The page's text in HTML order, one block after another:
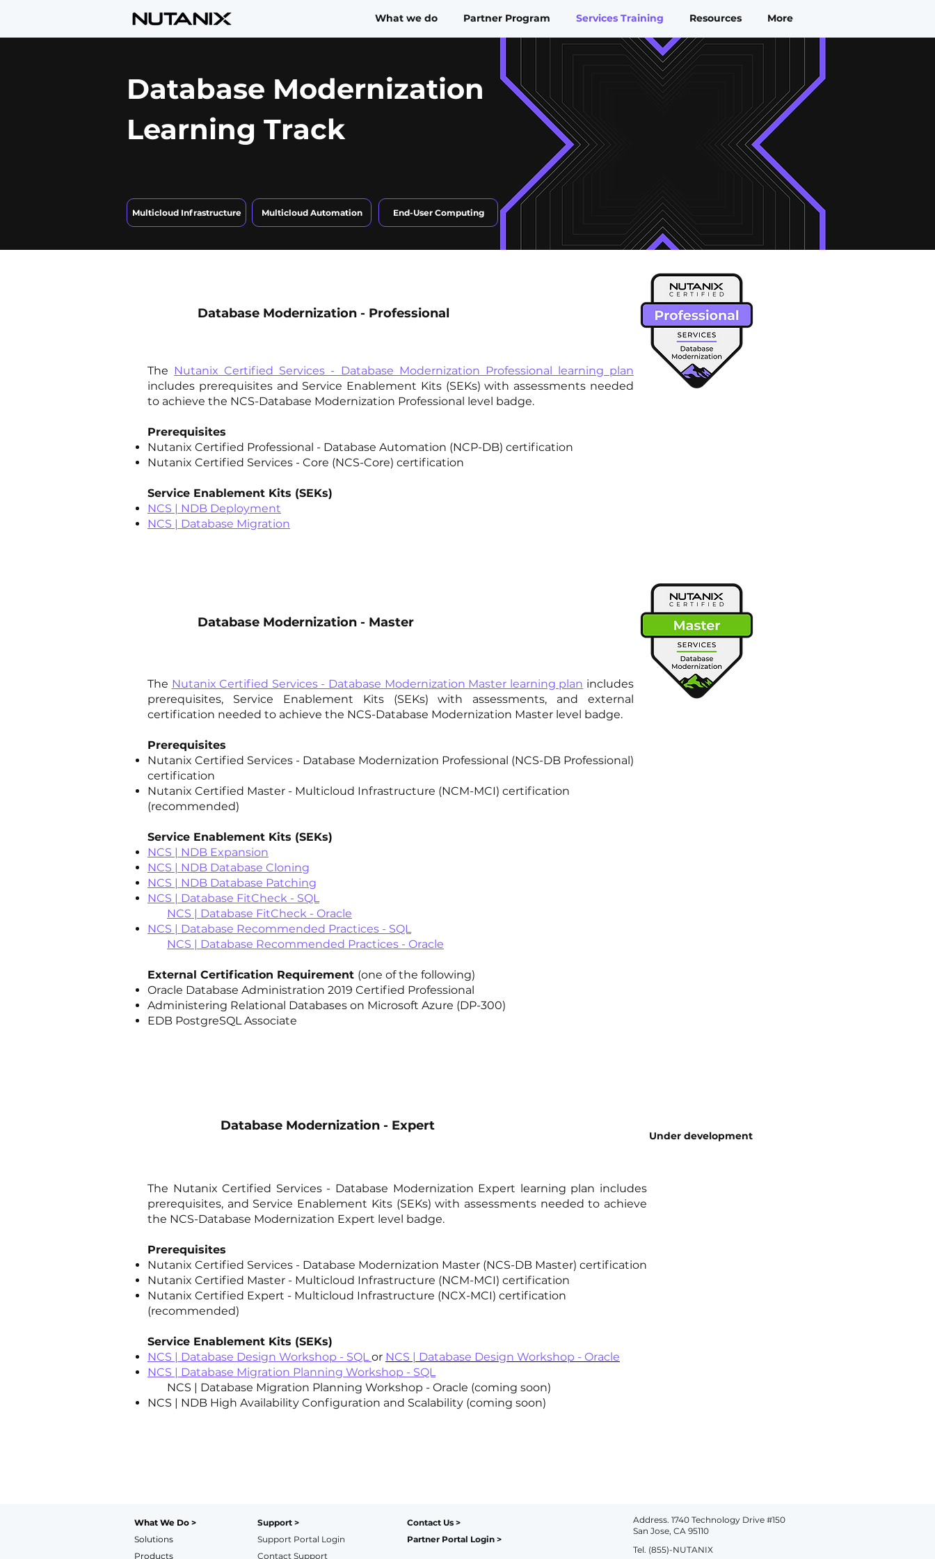
What we do Partner Program Services Training Resources More
Database Modernization
Learning Track
Multicloud Infrastructure Multicloud Automation End-User Computing
Database Modernization - Professional
The Nutanix Certified Services - Database Modernization Professional learning plan
includes prerequisites and Service Enablement Kits (SEKs) with assessments needed
to achieve the NCS-Database Modernization Professional level badge.
Prerequisites
Nutanix Certified Professional - Database Automation (NCP-DB) certification
Nutanix Certified Services - Core (NCS-Core) certification
Service Enablement Kits (SEKs)
NCS | NDB Deployment
NCS | Database Migration​
Database Modernization - Master
The Nutanix Certified Services - Database Modernization Master learning plan includes
prerequisites, Service Enablement Kits (SEKs) with assessments, and external
certification needed to achieve the NCS-Database Modernization Master level badge.
Prerequisites
Nutanix Certified Services - Database Modernization Professional (NCS-DB Professional)
certification
Nutanix Certified Master - Multicloud Infrastructure (NCM-MCI) certification
(recommended)
Service Enablement Kits (SEKs)
NCS | NDB Expansion
NCS | NDB Database Cloning
NCS | NDB Database Patching
NCS | Database FitCheck - SQL
NCS | Database FitCheck - Oracle
NCS | Database Recommended Practices - SQL
NCS | Database Recommended Practices - Oracle
External Certification Requirement (one of the following)
Oracle Database Administration 2019 Certified Professional
Administering Relational Databases on Microsoft Azure (DP-300)
EDB PostgreSQL Associate
Database Modernization - Expert
Under development
The Nutanix Certified Services - Database Modernization Expert learning plan includes
prerequisites, and Service Enablement Kits (SEKs) with assessments needed to achieve
the NCS-Database Modernization Expert level badge.
Prerequisites
Nutanix Certified Services - Database Modernization Master (NCS-DB Master) certification
Nutanix Certified Master - Multicloud Infrastructure (NCM-MCI) certification
Nutanix Certified Expert - Multicloud Infrastructure (NCX-MCI) certification
(recommended)
Service Enablement Kits (SEKs)
NCS | Database Design Workshop - SQLor NCS | Database Design Workshop - Oracle
NCS | Database Migration Planning Workshop - SQL
NCS | Database Migration Planning Workshop - Oracle (coming soon)
NCS | NDB High Availability Configuration and Scalability (coming soon)
What We Do >
Solutions
Products
Support >
Support Portal Login
Contact Support
Contact Us >
Partner Portal Login >
Address. 1740 Technology Drive #150
San Jose, CA 95110
Tel. (855)-NUTANIX